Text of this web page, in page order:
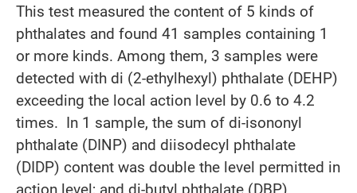
This test measured the content of 5 kinds of
phthalates and found 41 samples containing 1
or more kinds. Among them, 3 samples were
detected with di (2-ethylhexyl) phthalate (DEHP)
exceeding the local action level by 0.6 to 4.2
times. In 1 sample, the sum of di-isononyl
phthalate (DINP) and diisodecyl phthalate
(DIDP) content was double the level permitted in